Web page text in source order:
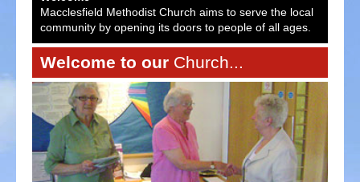
Macclesfield Methodist Church aims to serve the local
community by opening its doors to people of all ages.
Welcome to our Church...